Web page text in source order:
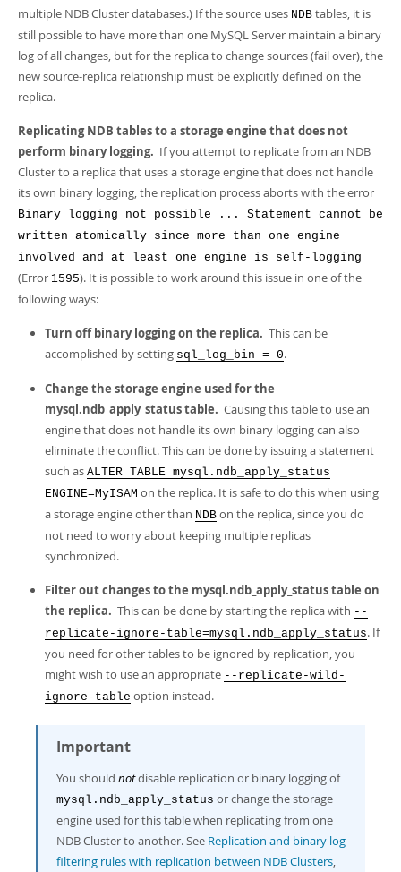
multiple NDB Cluster databases.) If the source uses NDB tables, it is
still possible to have more than one MySQL Server maintain a binary
log of all changes, but for the replica to change sources (fail over), the
new source-replica relationship must be explicitly defined on the
replica.
Replicating NDB tables to a storage engine that does not
perform binary logging. If you attempt to replicate from an NDB
Cluster to a replica that uses a storage engine that does not handle
its own binary logging, the replication process aborts with the error
Binary logging not possible ... Statement cannot be
written atomically since more than one engine
involved and at least one engine is self-logging
(Error 1595). It is possible to work around this issue in one of the
following ways:
Turn off binary logging on the replica. This can be
accomplished by setting sql_log_bin = 0.
Change the storage engine used for the
mysql.ndb_apply_status table. Causing this table to use an
engine that does not handle its own binary logging can also
eliminate the conflict. This can be done by issuing a statement
such as ALTER TABLE mysql.ndb_apply_status
ENGINE=MyISAM on the replica. It is safe to do this when using
a storage engine other than NDB on the replica, since you do
not need to worry about keeping multiple replicas
synchronized.
Filter out changes to the mysql.ndb_apply_status table on
the replica. This can be done by starting the replica with --
replicate-ignore-table=mysql.ndb_apply_status. If
you need for other tables to be ignored by replication, you
might wish to use an appropriate --replicate-wild-
ignore-table option instead.
Important
You should notdisable replication or binary logging of
mysql.ndb_apply_status or change the storage
engine used for this table when replicating from one
NDB Cluster to another. See Replication and binary log
filtering rules with replication between NDB Clusters,